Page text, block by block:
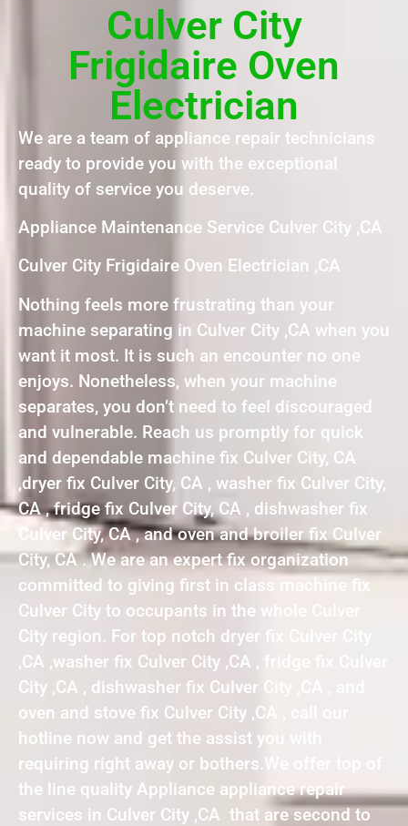
Culver City
Frigidaire Oven
Electrician
We are a team of appliance repair technicians
ready to provide you with the exceptional
quality of service you deserve.
Appliance Maintenance Service Culver City ,CA
Culver City Frigidaire Oven Electrician ,CA
Nothing feels more frustrating than your
machine separating in Culver City ,CA when you
want it most. It is such an encounter no one
enjoys. Nonetheless, when your machine
separates, you don’t need to feel discouraged
and vulnerable. Reach us promptly for quick
and dependable machine fix Culver City, CA
,dryer fix Culver City, CA , washer fix Culver City,
CA , fridge fix Culver City, CA , dishwasher fix
Culver City, CA , and oven and broiler fix Culver
City, CA . We are an expert fix organization
committed to giving first in class machine fix
Culver City to occupants in the whole Culver
City region. For top notch dryer fix Culver City
,CA ,washer fix Culver City ,CA , fridge fix Culver
City ,CA , dishwasher fix Culver City ,CA , and
oven and stove fix Culver City ,CA , call our
hotline now and get the assist you with
requiring right away or bothers.We offer top of
the line quality Appliance appliance repair
services in Culver City ,CA that are second to